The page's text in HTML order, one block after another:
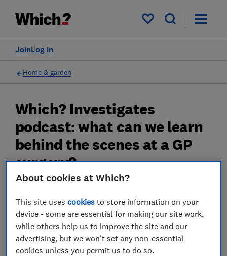
My saved items
Log in
Join
Home & garden
30 Jan 2023
Which? Investigates
podcast: what can we learn
behind the scenes at a GP
surgery?
learn behind the scenes at a GP surgery?
Rob Lilley-Jones
Principal Presenter/Producer (Video & Audio)
About cookies at Which?
This site usescookies to store information on your
device - some are essential for making our site work,
while others help us to improve the site and our
advertising, but we won't set any non-essential
cookies unless you permit us to do so.